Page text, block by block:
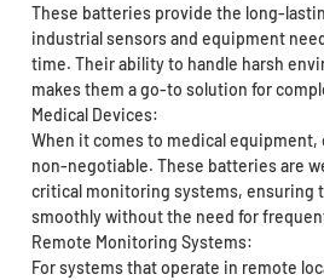
These batteries provide the long-
industrial sensors and equipment
time. Their ability to handle harsh
makes them a go-to solution for
Medical Devices:
When it comes to medical equipment,
non-negotiable. These batteries are
critical monitoring systems, ensuring
smoothly without the need for
Remote Monitoring Systems:
For systems that operate in remote